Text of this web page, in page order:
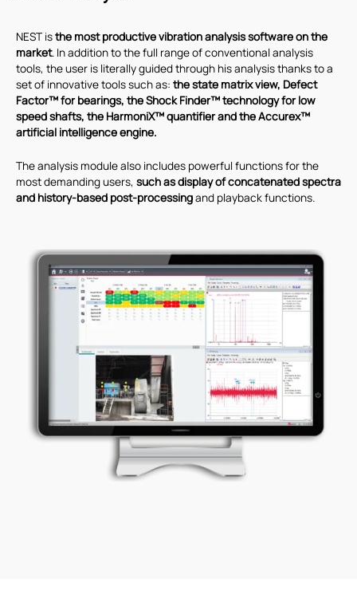
NEST isthe most productive vibration analysis software on the
market. In addition to the full range of conventional analysis
tools, the user is literally guided through his analysis thanks to a
set of innovative tools such as: the state matrix view, Defect
Factor™ for bearings, the Shock Finder™ technology for low
speed shafts, the HarmoniX™ quantifier and the Accurex™
artificial intelligence engine.
The analysis module also includes powerful functions for the
most demanding users, such as display of concatenated spectra
and history-based post-processingand playback functions.